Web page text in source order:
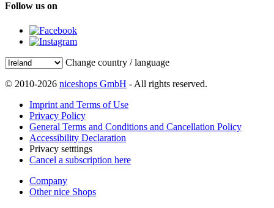
Follow us on
Change country / language
© 2010-2026 niceshops GmbH - All rights reserved.
Imprint and Terms of Use
Privacy Policy
General Terms and Conditions and Cancellation Policy
Accessibility Declaration
Privacy setttings
Cancel a subscription here
Company
Other nice Shops